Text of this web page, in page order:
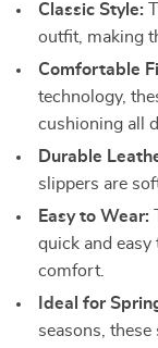
Classic Style:
outfit, making
Comfortable
technology,
cushioning all
Durable
slippers are
Easy to Wear:
quick and
comfort.
Ideal for
seasons,